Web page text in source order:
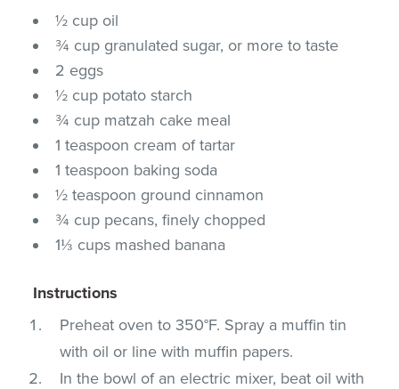
½ cup oil
¾ cup granulated sugar, or more to taste
2 eggs
½ cup potato starch
¾ cup matzah cake meal
1 teaspoon cream of tartar
1 teaspoon baking soda
½ teaspoon ground cinnamon
¾ cup pecans, finely chopped
1⅓ cups mashed banana
Instructions
Preheat oven to 350°F. Spray a muffin tin
with oil or line with muffin papers.
In the bowl of an electric mixer, beat oil with